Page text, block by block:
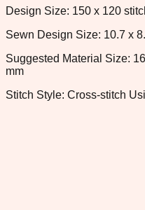
Design Size: 150 x 120
Sewn Design Size: 10.7 x
Suggested Material Size:
mm
Stitch Style: Cross-stitch